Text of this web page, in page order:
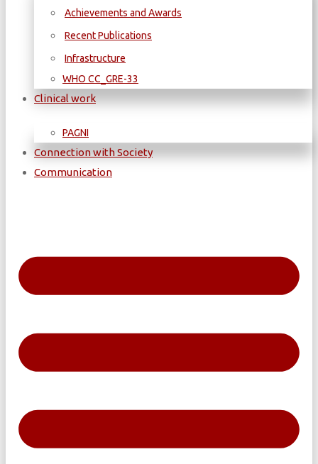
Achievements and Awards
Recent Publications
Infrastructure
WΗΟ CC_GRE-33
Clinical work
PAGNI
Connection with Society
Communication